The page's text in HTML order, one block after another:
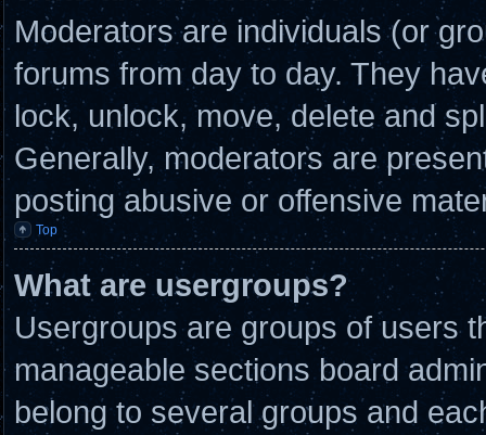
Moderators are individuals (or
forums from day to day. They
lock, unlock, move, delete and
Generally, moderators are
posting abusive or offensive
Top
What are usergroups?
Usergroups are groups of users
manageable sections board
belong to several groups and